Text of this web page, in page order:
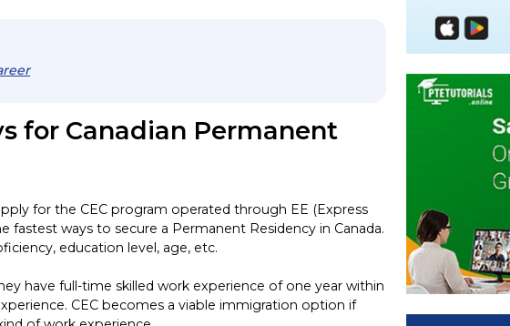
for Canadian Permanent
for the CEC program operated through EE (Express
fastest ways to secure a Permanent Residency in Canada.
education level, age, etc.
have full-time skilled work experience of one year within
CEC becomes a viable immigration option if